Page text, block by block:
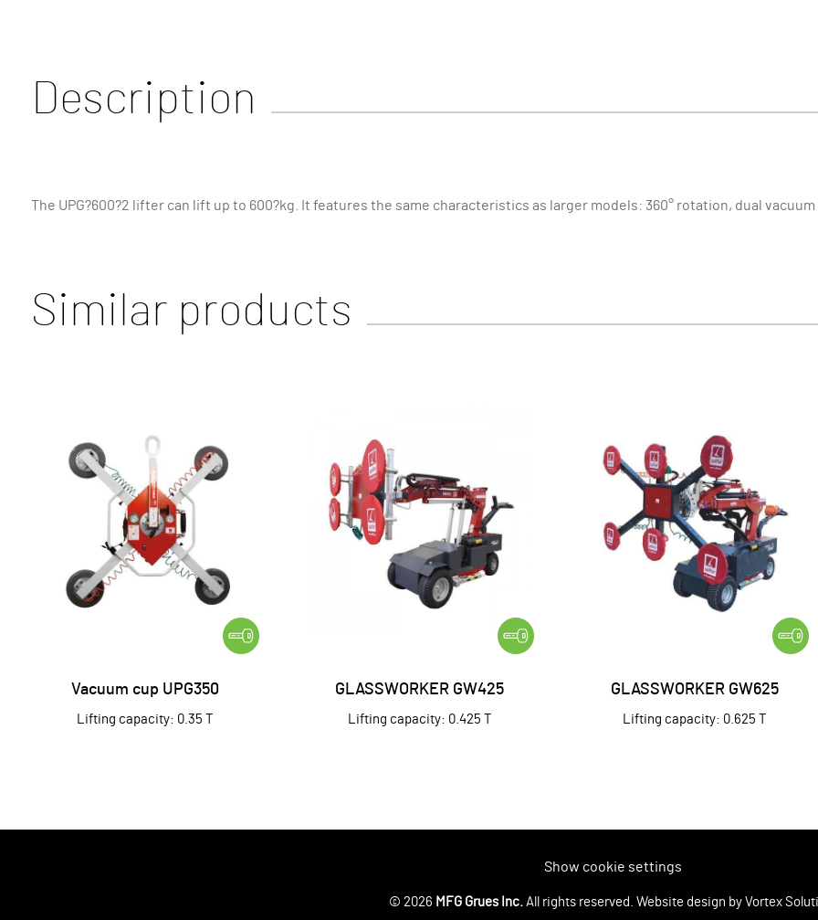
Description
The UPG?600?2 lifter can lift up to 600?kg. It features the same characteristics as larger models: 360° rotation, dual
Similar products
Vacuum cup UPG350
Lifting capacity: 0.35 T
GLASSWORKER GW425
Lifting capacity: 0.425 T
GLASSWORKER GW625
Lifting capacity: 0.625 T
Show cookie settings
© 2026 MFG Grues Inc. All rights reserved. Website design by Vortex